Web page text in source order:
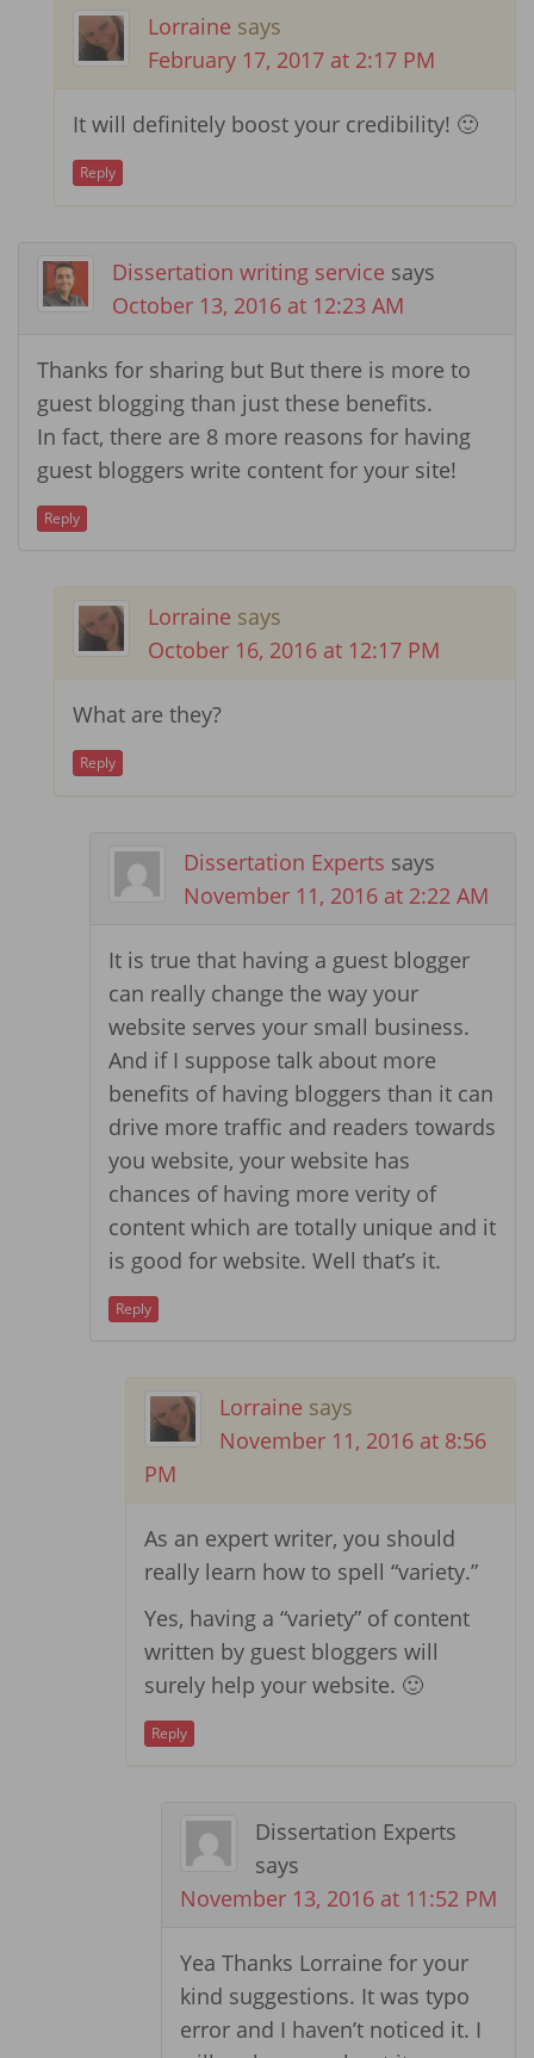
Lorraine says
February 17, 2017 at 2:17 PM
It will definitely boost your credibility! 🙂
Reply
Dissertation writing service says
October 13, 2016 at 12:23 AM
Thanks for sharing but But there is more to
guest blogging than just these benefits.
In fact, there are 8 more reasons for having
guest bloggers write content for your site!
Reply
Lorraine says
October 16, 2016 at 12:17 PM
What are they?
Reply
Dissertation Experts says
November 11, 2016 at 2:22 AM
It is true that having a guest blogger
can really change the way your
website serves your small business.
And if I suppose talk about more
benefits of having bloggers than it can
drive more traffic and readers towards
you website, your website has
chances of having more verity of
content which are totally unique and it
is good for website. Well that’s it.
Reply
Lorraine says
November 11, 2016 at 8:56
PM
As an expert writer, you should
really learn how to spell “variety.”
Yes, having a “variety” of content
written by guest bloggers will
surely help your website. 🙂
Reply
Dissertation Experts
says
November 13, 2016 at 11:52 PM
Yea Thanks Lorraine for your
kind suggestions. It was typo
error and I haven’t noticed it. I